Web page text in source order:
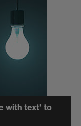
with text' to